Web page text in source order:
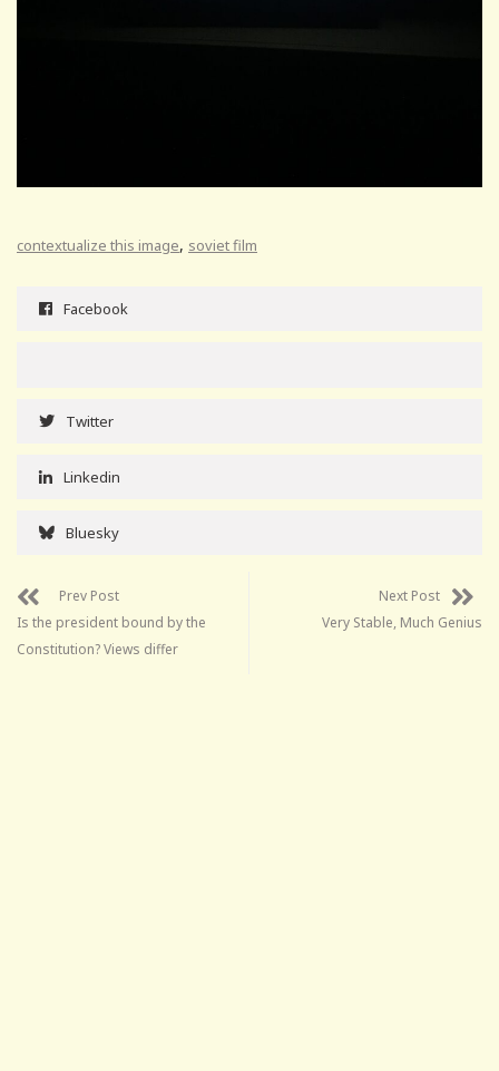
contextualize this image, soviet film
Facebook
Twitter
Linkedin
Bluesky
Prev Post
Is the president bound by the
Constitution? Views differ
Next Post
Very Stable, Much Genius